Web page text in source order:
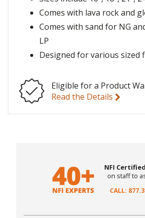
Comes with lava rock and
Comes with sand for NG
LP
Designed for various sized
Eligible for a Product
Read the Details
NFI
on staff to
CALL: